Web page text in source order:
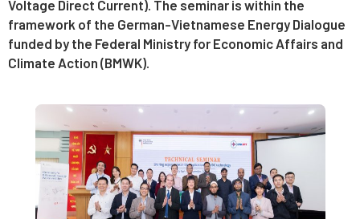
Voltage Direct Current). The seminar is within the
framework of the German-Vietnamese Energy Dialogue
funded by the Federal Ministry for Economic Affairs and
Climate Action (BMWK).